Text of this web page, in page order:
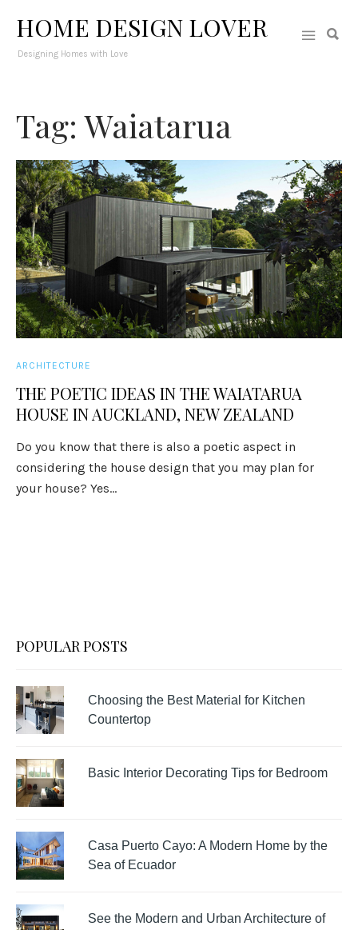
HOME DESIGN LOVER
Designing Homes with Love
Tag: Waiatarua
ARCHITECTURE
THE POETIC IDEAS IN THE WAIATARUA
HOUSE IN AUCKLAND, NEW ZEALAND
Do you know that there is also a poetic aspect in
considering the house design that you may plan for
your house? Yes...
POPULAR POSTS
Choosing the Best Material for Kitchen
Countertop
Basic Interior Decorating Tips for Bedroom
Casa Puerto Cayo: A Modern Home by the
Sea of Ecuador
See the Modern and Urban Architecture of